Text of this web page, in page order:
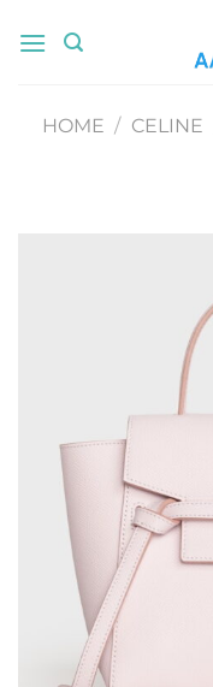
HOME / CELINE